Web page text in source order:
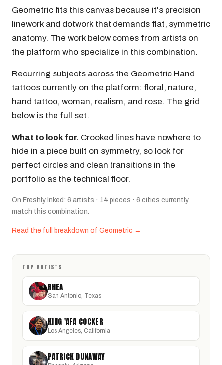
Geometric fits this canvas because it's precision
linework and dotwork that demands flat, symmetric
anatomy. The work below comes from artists on
the platform who specialize in this combination.
Recurring subjects across the Geometric Hand
tattoos currently on the platform: floral, nature,
hand tattoo, woman, realism, and rose. The grid
below is the full set.
What to look for. Crooked lines have nowhere to
hide in a piece built on symmetry, so look for
perfect circles and clean transitions in the
portfolio as the technical floor.
On Freshly Inked: 6 artists · 14 pieces · 6 cities currently
match this combination.
Read the full breakdown of Geometric →
TOP ARTISTS
RHEA
San Antonio, Texas
KING 'AFA COCKER
Los Angeles, California
PATRICK DUNAWAY